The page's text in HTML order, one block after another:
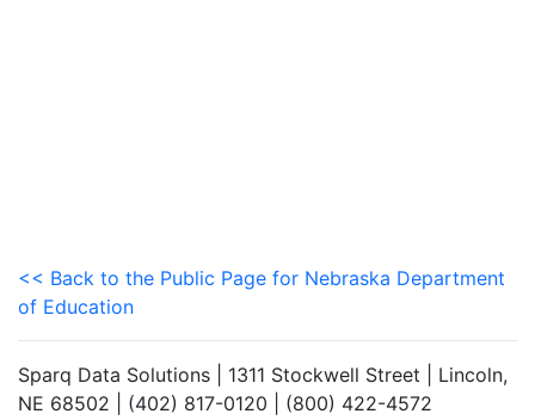
<< Back to the Public Page for Nebraska Department
of Education
Sparq Data Solutions | 1311 Stockwell Street | Lincoln,
NE 68502 | (402) 817-0120 | (800) 422-4572